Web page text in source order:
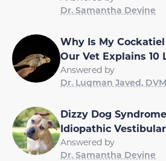
Dr. Samantha Devine
Why Is My
Our Vet Explains 10
Answered by
Dr. Luqman Javed,
Dizzy Dog
Idiopathic
Answered by
Dr. Samantha Devine